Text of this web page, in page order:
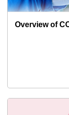
Overview of